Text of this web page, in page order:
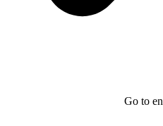
Go to